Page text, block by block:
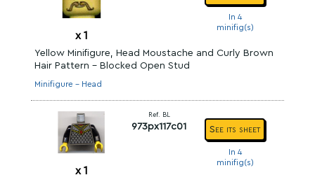
x 1
In 4
minifig(s)
Yellow Minifigure, Head Moustache and Curly Brown
Hair Pattern - Blocked Open Stud
Minifigure - Head
x 1
Ref. BL
973px117c01 See its sheet
In 4
minifig(s)